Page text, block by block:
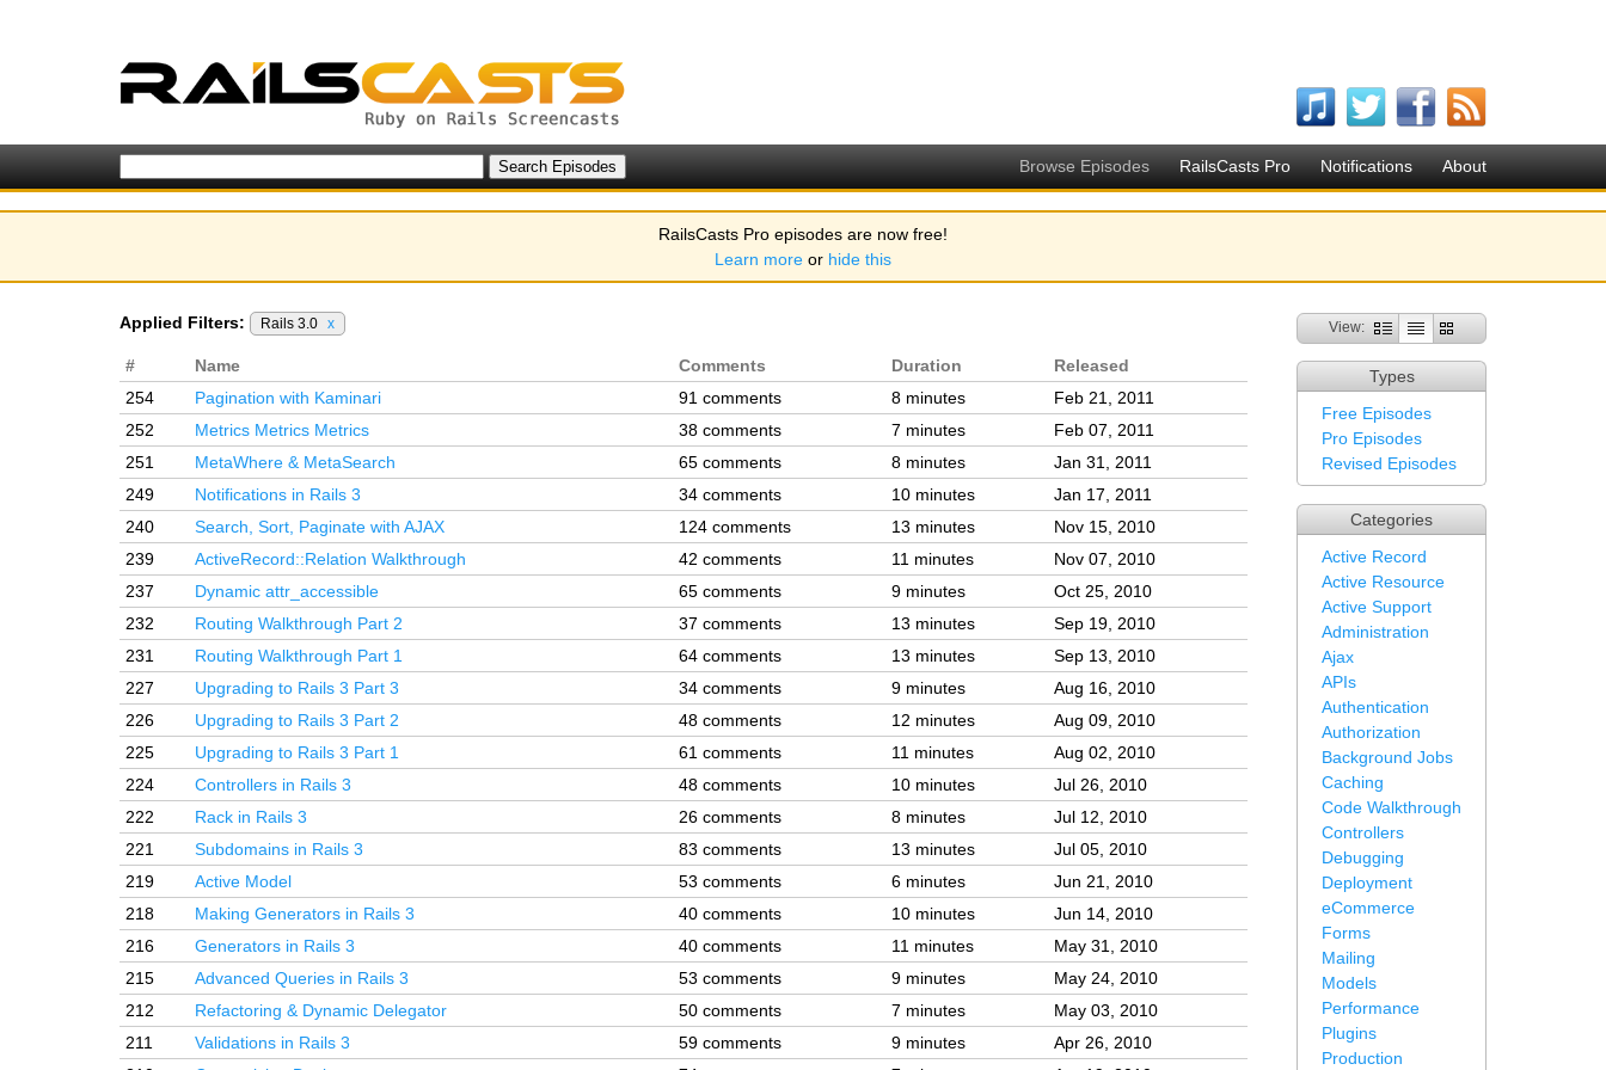
Browse Episodes RailsCasts Pro Notifications About
RailsCasts Pro episodes are now free!
Learn more or hide this
View:
Types
Free Episodes
Pro Episodes
Revised Episodes
Categories
Active Record
Active Resource
Active Support
Administration
Ajax
APIs
Authentication
Authorization
Background Jobs
Caching
Code Walkthrough
Controllers
Debugging
Deployment
eCommerce
Forms
Mailing
Models
Performance
Plugins
Production
Applied Filters: Rails 3.0 x
# Name Comments Duration
Released
254
Pagination with Kaminari 91 comments 8 minutes
Feb 21, 2011
252
Metrics Metrics Metrics 38 comments 7 minutes
Feb 07, 2011
251
MetaWhere & MetaSearch 65 comments 8 minutes
Jan 31, 2011
249
Notifications in Rails 3 34 comments 10 minutes
Jan 17, 2011
240
Search, Sort, Paginate with AJAX 124 comments 13 minutes
Nov 15, 2010
239
ActiveRecord::Relation Walkthrough 42 comments 11 minutes
Nov 07, 2010
237
Dynamic attr_accessible 65 comments 9 minutes
Oct 25, 2010
232
Routing Walkthrough Part 2 37 comments 13 minutes
Sep 19, 2010
231
Routing Walkthrough Part 1 64 comments 13 minutes
Sep 13, 2010
227
Upgrading to Rails 3 Part 3 34 comments 9 minutes
Aug 16, 2010
226
Upgrading to Rails 3 Part 2 48 comments 12 minutes
Aug 09, 2010
225
Upgrading to Rails 3 Part 1 61 comments 11 minutes
Aug 02, 2010
224
Controllers in Rails 3 48 comments 10 minutes
Jul 26, 2010
222
Rack in Rails 3 26 comments 8 minutes
Jul 12, 2010
221
Subdomains in Rails 3 83 comments 13 minutes
Jul 05, 2010
219
Active Model 53 comments 6 minutes
Jun 21, 2010
218
Making Generators in Rails 3 40 comments 10 minutes
Jun 14, 2010
216
Generators in Rails 3 40 comments 11 minutes
May 31, 2010
215
Advanced Queries in Rails 3 53 comments 9 minutes
May 24, 2010
212
Refactoring & Dynamic Delegator 50 comments 7 minutes
May 03, 2010
211
Validations in Rails 3 59 comments 9 minutes
Apr 26, 2010